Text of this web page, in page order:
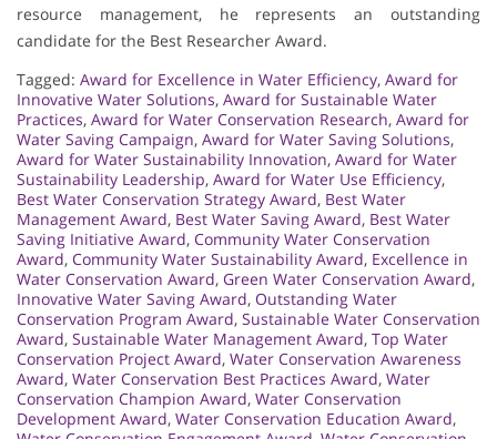
resource management, he represents an outstanding
candidate for the Best Researcher Award.
Tagged: Award for Excellence in Water Efficiency, Award for
Innovative Water Solutions, Award for Sustainable Water
Practices, Award for Water Conservation Research, Award for
Water Saving Campaign, Award for Water Saving Solutions,
Award for Water Sustainability Innovation, Award for Water
Sustainability Leadership, Award for Water Use Efficiency,
Best Water Conservation Strategy Award, Best Water
Management Award, Best Water Saving Award, Best Water
Saving Initiative Award, Community Water Conservation
Award, Community Water Sustainability Award, Excellence in
Water Conservation Award, Green Water Conservation Award,
Innovative Water Saving Award, Outstanding Water
Conservation Program Award, Sustainable Water Conservation
Award, Sustainable Water Management Award, Top Water
Conservation Project Award, Water Conservation Awareness
Award, Water Conservation Best Practices Award, Water
Conservation Champion Award, Water Conservation
Development Award, Water Conservation Education Award,